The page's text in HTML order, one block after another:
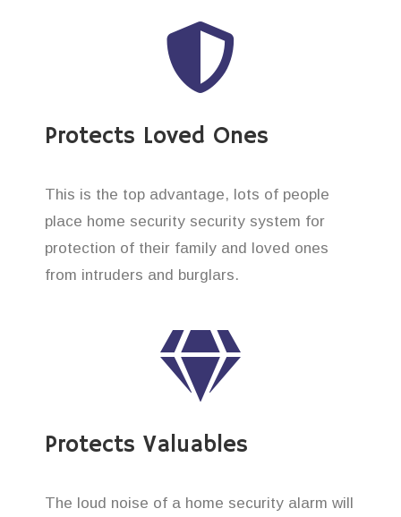
Protects Loved Ones
This is the top advantage, lots of people
place home security security system for
protection of their family and loved ones
from intruders and burglars.
Protects Valuables
The loud noise of a home security alarm will